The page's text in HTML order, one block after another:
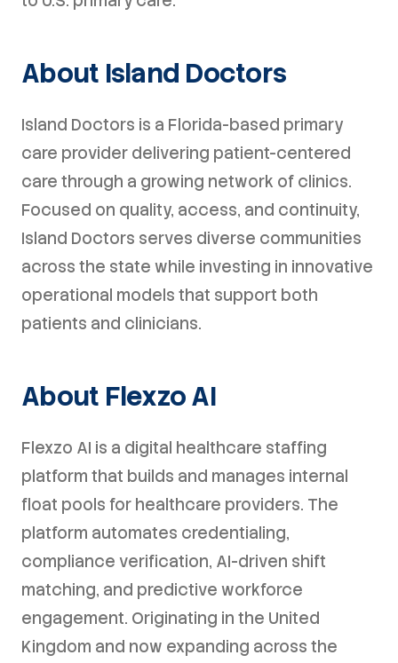
About Island Doctors
Island Doctors is a Florida-based primary
care provider delivering patient-centered
care through a growing network of clinics.
Focused on quality, access, and continuity,
Island Doctors serves diverse communities
across the state while investing in innovative
operational models that support both
patients and clinicians.
About Flexzo AI
Flexzo AI is a digital healthcare staffing
platform that builds and manages internal
float pools for healthcare providers. The
platform automates credentialing,
compliance verification, AI-driven shift
matching, and predictive workforce
engagement. Originating in the United
Kingdom and now expanding across the